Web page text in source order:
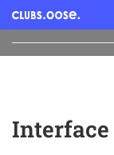
Interface